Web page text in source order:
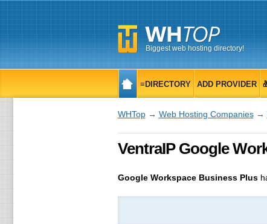
Biggest web hosting directory!
≡DIRECTORY ADD PROVIDER
WHTop→ Web Hosting Companies→
VentraIP Google
Google Workspace Business Plus